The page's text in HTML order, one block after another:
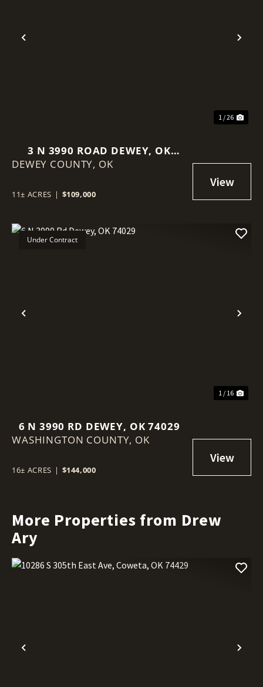
Previous
1 / 26
3 N 3990 ROAD DEWEY, OK
74029
DEWEY COUNTY, OK
11± ACRES | $109,000
Previous
Under Contract
1 / 16
6 N 3990 RD DEWEY, OK 74029
WASHINGTON COUNTY, OK
16± ACRES | $144,000
More Properties from Drew
Ary
Previous